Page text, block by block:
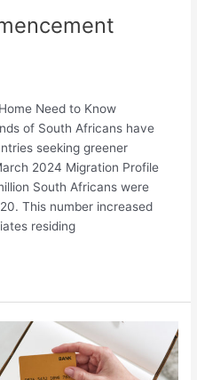
Need to Know
of South Africans have
seeking greener
2024 Migration Profile
South Africans were
This number increased
residing